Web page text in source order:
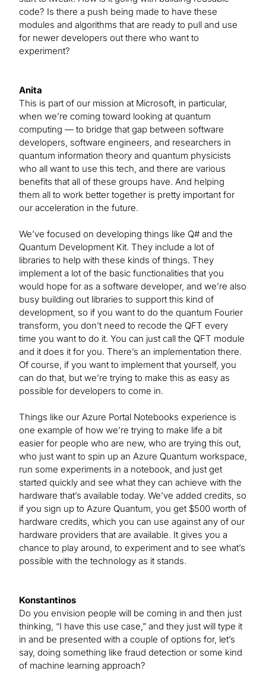
code? Is there a push being made to have these
modules and algorithms that are ready to pull and use
for newer developers out there who want to
experiment?
Anita
This is part of our mission at Microsoft, in particular,
when we’re coming toward looking at quantum
computing — to bridge that gap between software
developers, software engineers, and researchers in
quantum information theory and quantum physicists
who all want to use this tech, and there are various
benefits that all of these groups have. And helping
them all to work better together is pretty important for
our acceleration in the future.
We’ve focused on developing things like Q# and the
Quantum Development Kit. They include a lot of
libraries to help with these kinds of things. They
implement a lot of the basic functionalities that you
would hope for as a software developer, and we’re also
busy building out libraries to support this kind of
development, so if you want to do the quantum Fourier
transform, you don’t need to recode the QFT every
time you want to do it. You can just call the QFT module
and it does it for you. There’s an implementation there.
Of course, if you want to implement that yourself, you
can do that, but we’re trying to make this as easy as
possible for developers to come in.
Things like our Azure Portal Notebooks experience is
one example of how we’re trying to make life a bit
easier for people who are new, who are trying this out,
who just want to spin up an Azure Quantum workspace,
run some experiments in a notebook, and just get
started quickly and see what they can achieve with the
hardware that’s available today. We’ve added credits, so
if you sign up to Azure Quantum, you get $500 worth of
hardware credits, which you can use against any of our
hardware providers that are available. It gives you a
chance to play around, to experiment and to see what’s
possible with the technology as it stands.
Konstantinos
Do you envision people will be coming in and then just
thinking, “I have this use case,” and they just will type it
in and be presented with a couple of options for, let’s
say, doing something like fraud detection or some kind
of machine learning approach?